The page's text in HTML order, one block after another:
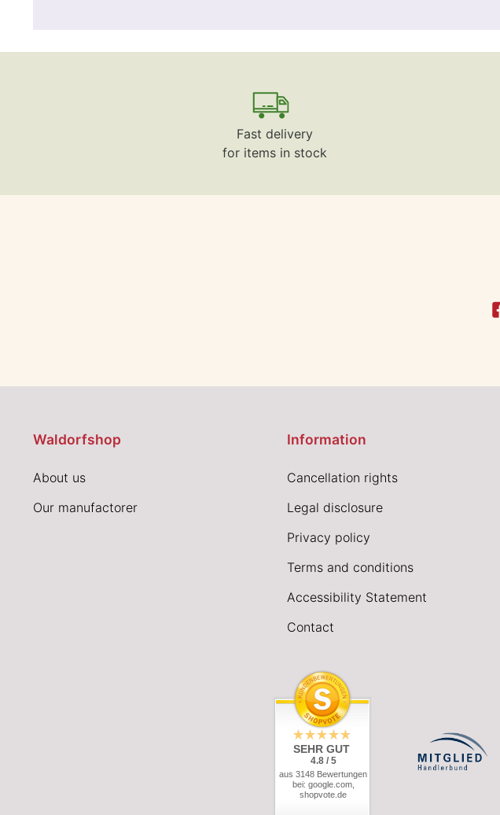
Fast delivery
for items in stock
Waldorfshop
About us
Our manufactorer
Information
Cancellation rights
Legal disclosure
Privacy policy
Terms and conditions
Accessibility Statement
Contact
SEHR GUT
4.8 / 5
aus 3148 Bewertungen
bei: google.com,
shopvote.de